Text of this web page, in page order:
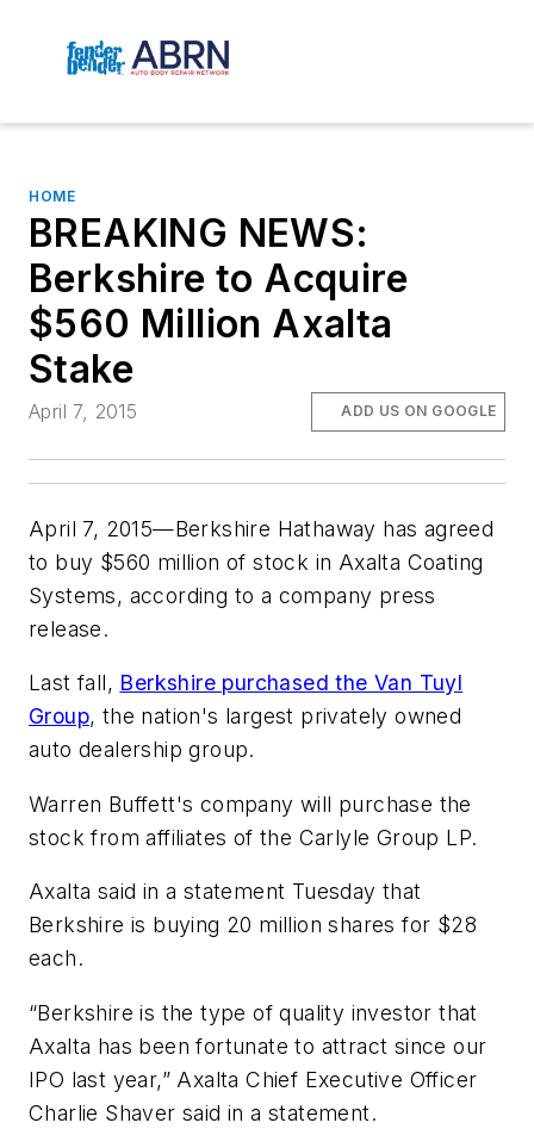
HOME
BREAKING NEWS:
Berkshire to Acquire
$560 Million Axalta
Stake
April 7, 2015 ADD US ON GOOGLE
April 7, 2015—Berkshire Hathaway has agreed
to buy $560 million of stock in Axalta Coating
Systems, according to a company press
release.
Last fall, Berkshire purchased the Van Tuyl
Group, the nation's largest privately owned
auto dealership group.
Warren Buffett's company will purchase the
stock from affiliates of the Carlyle Group LP.
Axalta said in a statement Tuesday that
Berkshire is buying 20 million shares for $28
each.
“Berkshire is the type of quality investor that
Axalta has been fortunate to attract since our
IPO last year,” Axalta Chief Executive Officer
Charlie Shaver said in a statement.